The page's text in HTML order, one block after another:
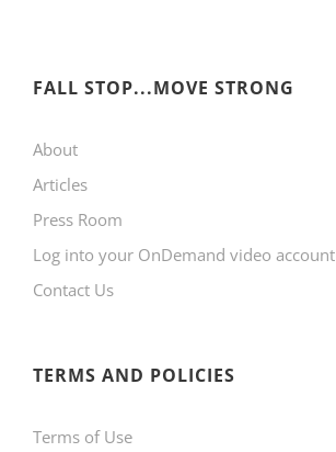
FALL STOP...MOVE STRONG
About
Articles
Press Room
Log into your OnDemand video account
Contact Us
TERMS AND POLICIES
Terms of Use